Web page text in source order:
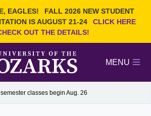
EAGLES!
FALL 2026 NEW STUDENT
IS AUGUST 21-24
CLICK HERE
OUT THE DETAILS!
MENU
GIVE
semester classes begin Aug. 26